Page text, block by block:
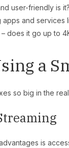
user-friendly is it?
apps and services
does it go up to
a
so big in the
is